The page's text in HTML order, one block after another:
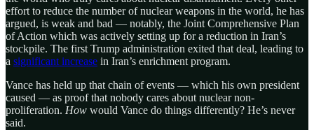
effort to reduce the number of nuclear weapons in the world, he has
argued, is weak and bad — notably, the Joint Comprehensive Plan
of Action which was actively setting up for a reduction in Iran’s
stockpile. The first Trump administration exited that deal, leading to
a significant increase in Iran’s enrichment program.
Vance has held up that chain of events — which his own president
caused — as proof that nobody cares about nuclear non-
proliferation. How would Vance do things differently? He’s never
said.